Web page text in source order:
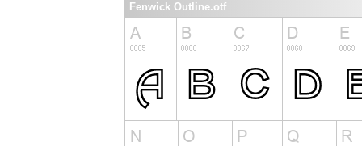
Fenwick Outline.otf